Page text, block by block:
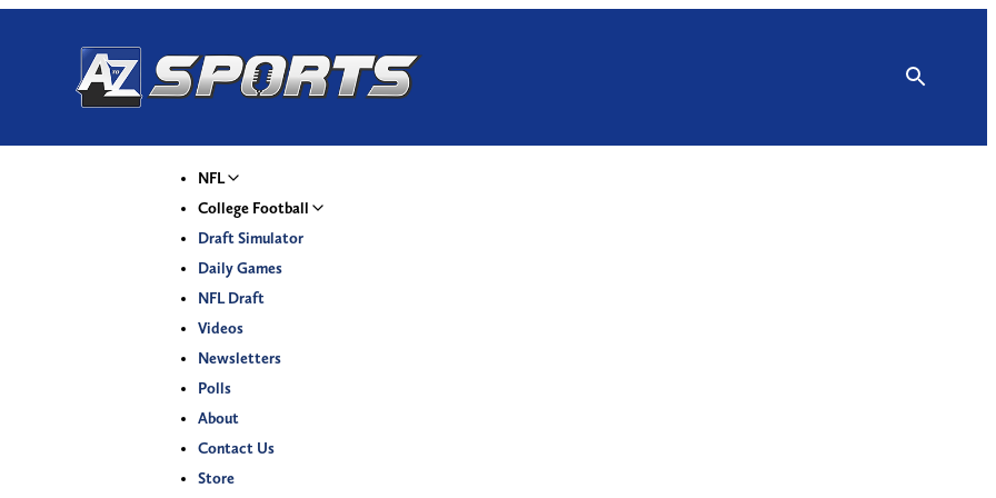
NFL
College Football
Draft Simulator
Daily Games
NFL Draft
Videos
Newsletters
Polls
About
Contact Us
Store